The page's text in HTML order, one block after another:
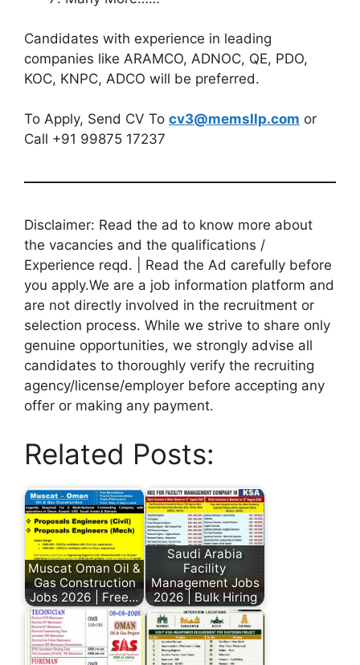
Candidates with experience in leading
companies like ARAMCO, ADNOC, QE, PDO,
KOC, KNPC, ADCO will be preferred.
To Apply, Send CV To cv3@memsllp.com or
Call +91 99875 17237
Disclaimer: Read the ad to know more about
the vacancies and the qualifications /
Experience reqd. | Read the Ad carefully before
you apply.We are a job information platform and
are not directly involved in the recruitment or
selection process. While we strive to share only
genuine opportunities, we strongly advise all
candidates to thoroughly verify the recruiting
agency/license/employer before accepting any
offer or making any payment.
Related Posts:
Muscat Oman Oil &
Gas Construction
Jobs 2026 | Free…
Saudi Arabia
Facility
Management Jobs
2026 | Bulk Hiring